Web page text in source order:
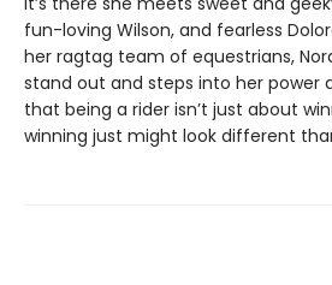
fun-loving Wilson, and fearless
her ragtag team of equestrians,
stand out and steps into her power
that being a rider isn’t just about
winning just might look different